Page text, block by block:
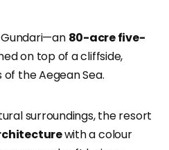
Gundari—an 80-acre five-
on top of a cliffside,
the Aegean Sea.
surroundings, the resort
with a colour